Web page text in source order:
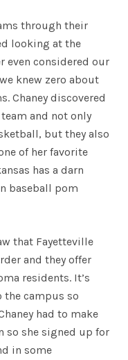
through their
looking at the
even considered our
knew zero about
Chaney discovered
and not only
but they also
of her favorite
has a darn
baseball pom
that Fayetteville
and they offer
residents. It’s
the campus so
had to make
so she signed up for
in some